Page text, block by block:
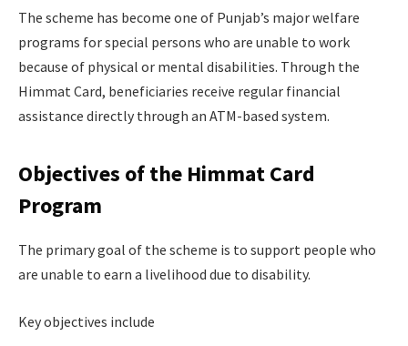
The scheme has become one of Punjab’s major welfare
programs for special persons who are unable to work
because of physical or mental disabilities. Through the
Himmat Card, beneficiaries receive regular financial
assistance directly through an ATM-based system.
Objectives of the Himmat Card
Program
The primary goal of the scheme is to support people who
are unable to earn a livelihood due to disability.
Key objectives include